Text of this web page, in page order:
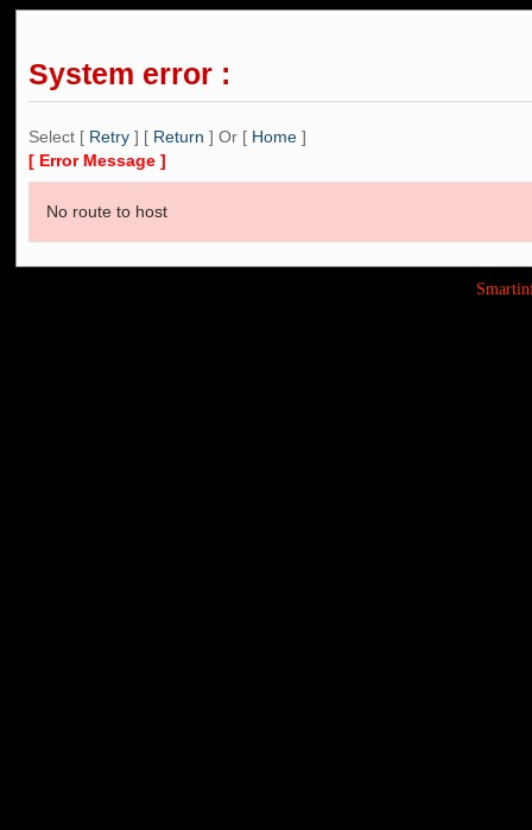
System error :
Select [ Retry ] [ Return ] Or [ Home ]
[ Error Message ]
No route to host